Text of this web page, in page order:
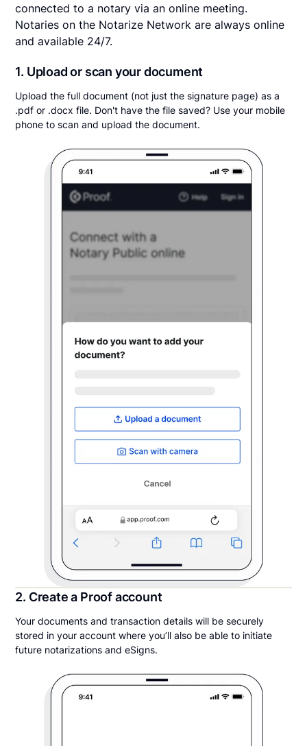
connected to a notary via an online meeting.
Notaries on the Notarize Network are always online
and available 24/7.
1. Upload or scan your document
Upload the full document (not just the signature page) as a
.pdf or .docx file. Don't have the file saved? Use your mobile
phone to scan and upload the document.
2. Create a Proof account
Your documents and transaction details will be securely
stored in your account where you’ll also be able to initiate
future notarizations and eSigns.